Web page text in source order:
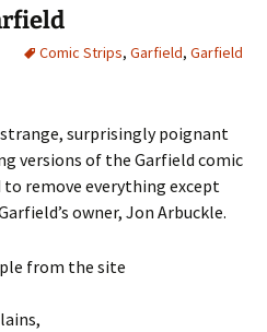
Comic Strips, Garfield, Garfield
strange, surprisingly poignant
versions of the Garfield comic
remove everything except
owner, Jon Arbuckle.